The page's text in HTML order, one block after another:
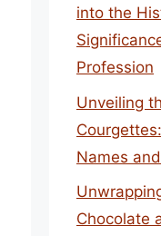
into the
Profession
Unveiling
Names
Chocolate